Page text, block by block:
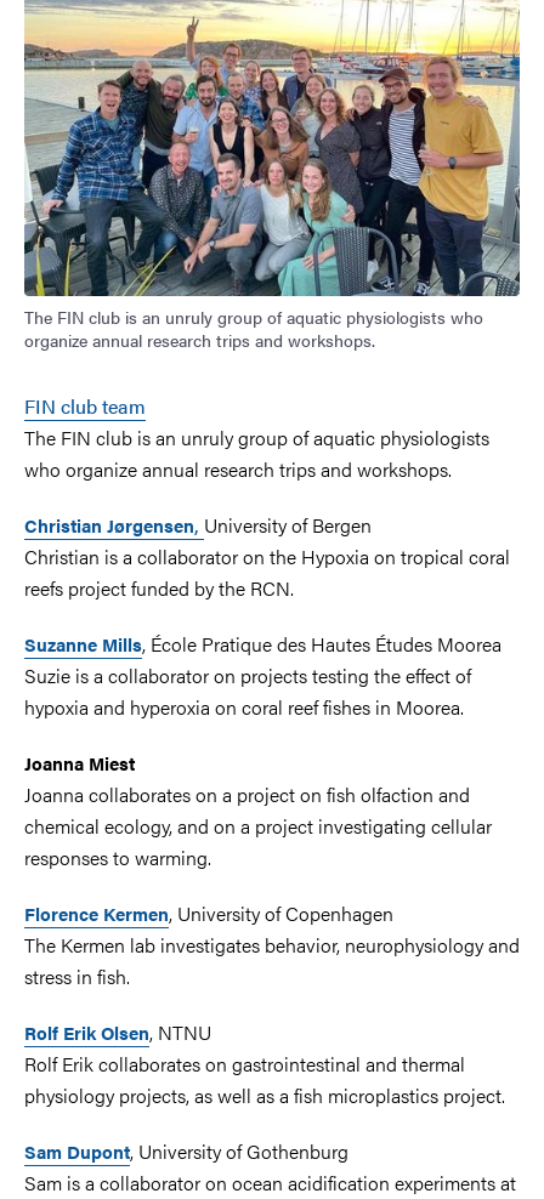
The FIN club is an unruly group of aquatic physiologists who
organize annual research trips and workshops.
FIN club team
The FIN club is an unruly group of aquatic physiologists
who organize annual research trips and workshops.
Christian Jørgensen, University of Bergen
Christian is a collaborator on the Hypoxia on tropical coral
reefs project funded by the RCN.
Suzanne Mills, École Pratique des Hautes Études Moorea
Suzie is a collaborator on projects testing the effect of
hypoxia and hyperoxia on coral reef fishes in Moorea.
Joanna Miest
Joanna collaborates on a project on fish olfaction and
chemical ecology, and on a project investigating cellular
responses to warming.
Florence Kermen, University of Copenhagen
The Kermen lab investigates behavior, neurophysiology and
stress in fish.
Rolf Erik Olsen, NTNU
Rolf Erik collaborates on gastrointestinal and thermal
physiology projects, as well as a fish microplastics project.
Sam Dupont, University of Gothenburg
Sam is a collaborator on ocean acidification experiments at